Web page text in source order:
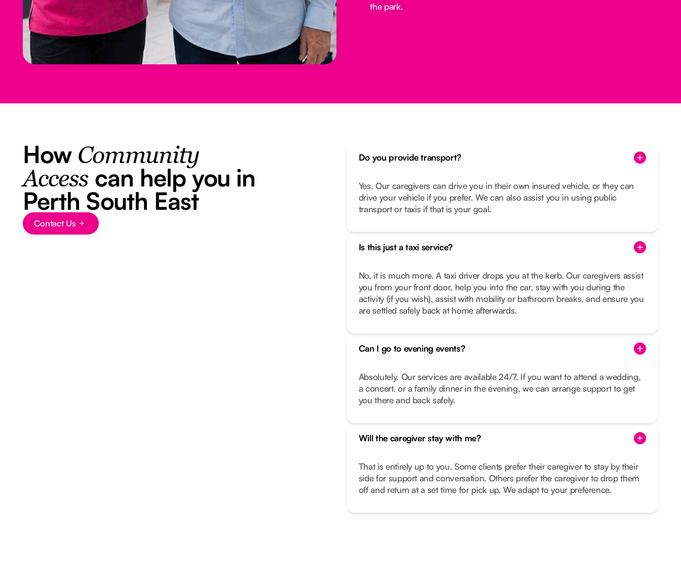
the park.
How Community
Accesscan help you in
Perth South East
Button Text
Contact Us
Do you provide transport?
Yes. Our caregivers can drive you in their own insured vehicle, or they can
drive your vehicle if you prefer. We can also assist you in using public
transport or taxis if that is your goal.
Is this just a taxi service?
No, it is much more. A taxi driver drops you at the kerb. Our caregivers assist
you from your front door, help you into the car, stay with you during the
activity (if you wish), assist with mobility or bathroom breaks, and ensure you
are settled safely back at home afterwards.
Can I go to evening events?
Absolutely. Our services are available 24/7. If you want to attend a wedding,
a concert, or a family dinner in the evening, we can arrange support to get
you there and back safely.
Will the caregiver stay with me?
That is entirely up to you. Some clients prefer their caregiver to stay by their
side for support and conversation. Others prefer the caregiver to drop them
off and return at a set time for pick up. We adapt to your preference.